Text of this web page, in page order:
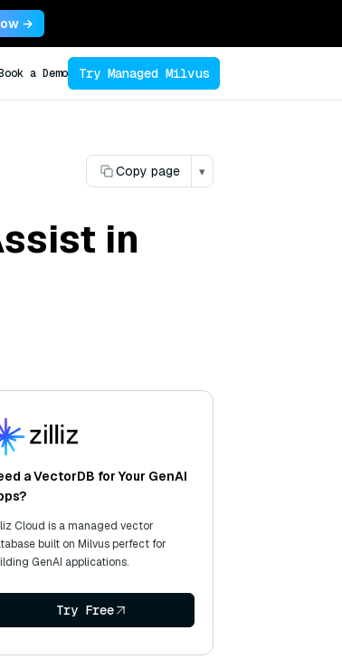
→
a Demo Try Managed Milvus
Copy page ▾
in
a VectorDB for Your GenAI
Cloud is a managed vector
built on Milvus perfect for
GenAI applications.
Try Free